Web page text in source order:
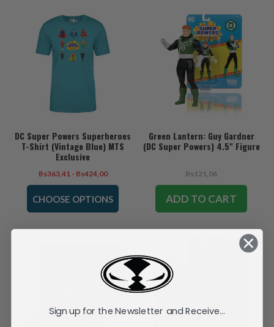
DC Super Powers Superheroes
T-Shirt (Vintage Blue) MTS
Exclusive
Bs363,41 - Bs424,00
CHOOSE OPTIONS
Green Lantern: Guy Gardner
(DC Super Powers) 4.5" Figure
Bs121,06
ADD TO CART
Sign up for the Newsletter and Receive...